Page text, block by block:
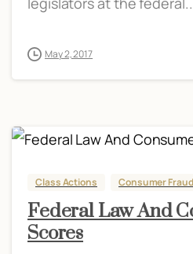
May 2, 2017
Class Actions Consumer Fraud
Federal Law And
Scores